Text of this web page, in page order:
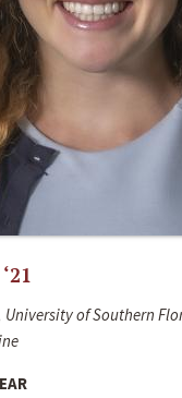
of Southern